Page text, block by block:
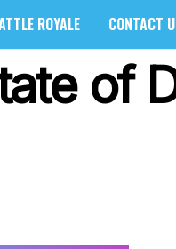
ROYALE CONTACT
of